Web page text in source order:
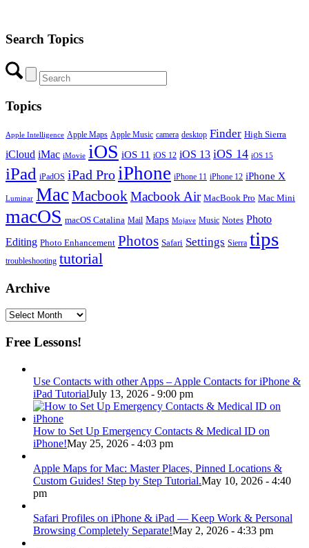
Search Topics
Topics
Apple Intelligence Apple Maps Apple Music camera desktop Finder High Sierra
iCloud iMac iMovie iOS iOS 11 iOS 12 iOS 13 iOS 14 iOS 15
iPad iPadOS iPad Pro iPhone iPhone 11 iPhone 12 iPhone X
Luminar MacMacbookMacbook Air MacBook Pro Mac Mini
macOS macOS Catalina Mail Maps Mojave Music Notes Photo
Editing Photo Enhancement Photos Safari Settings Sierra tips
troubleshooting tutorial
Archive
Archive
Free Lessons!
Use Contacts with other Apps – Apple Contacts for iPhone &
iPad TutorialJuly 13, 2026 - 9:00 pm
How to Set Up Emergency Contacts & Medical ID on
iPhone!May 25, 2026 - 4:03 pm
Apple Maps for Mac: Master Places, Pinned Locations &
Custom Guides! Step by Step Tutorial.May 10, 2026 - 4:40
pm
Safari Profiles on iPhone & iPad — Keep Work & Personal
Browsing Completely Separate!May 2, 2026 - 4:33 pm